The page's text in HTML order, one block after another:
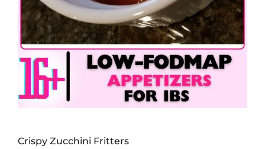
Crispy Zucchini Fritters